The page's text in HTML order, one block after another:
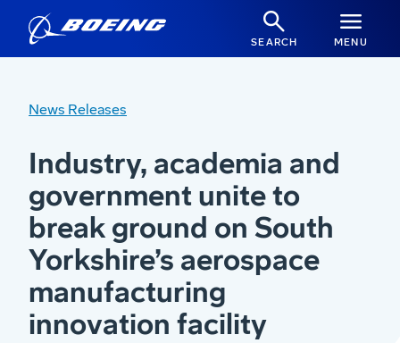
SEARCH MENU
News Releases
Industry, academia and
government unite to
break ground on South
Yorkshire’s aerospace
manufacturing
innovation facility